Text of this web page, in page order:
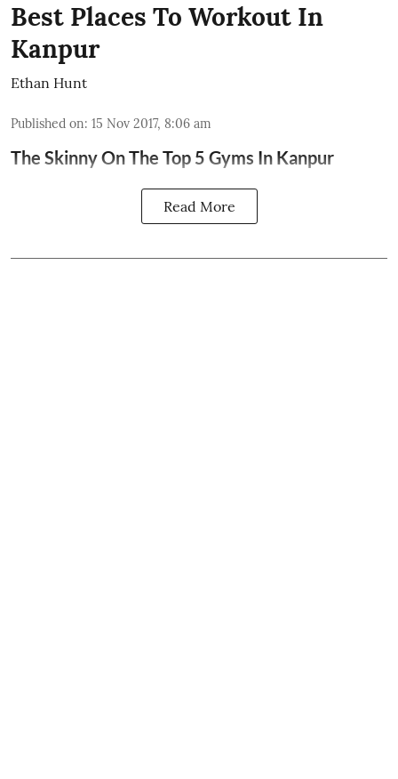
Best Places To Workout In
Kanpur
Ethan Hunt
Published on: 15 Nov 2017, 8:06 am
The Skinny On The Top 5 Gyms In Kanpur
Read More